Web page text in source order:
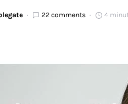
22 comments 4